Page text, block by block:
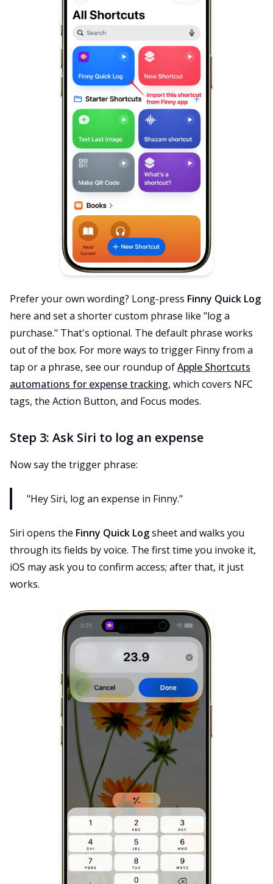
Prefer your own wording? Long-press Finny Quick Log
here and set a shorter custom phrase like "log a
purchase." That's optional. The default phrase works
out of the box. For more ways to trigger Finny from a
tap or a phrase, see our roundup ofApple Shortcuts
automations for expense tracking, which covers NFC
tags, the Action Button, and Focus modes.
Step 3: Ask Siri to log an expense
Now say the trigger phrase:
"Hey Siri, log an expense in Finny."
Siri opens the Finny Quick Logsheet and walks you
through its fields by voice. The first time you invoke it,
iOS may ask you to confirm access; after that, it just
works.